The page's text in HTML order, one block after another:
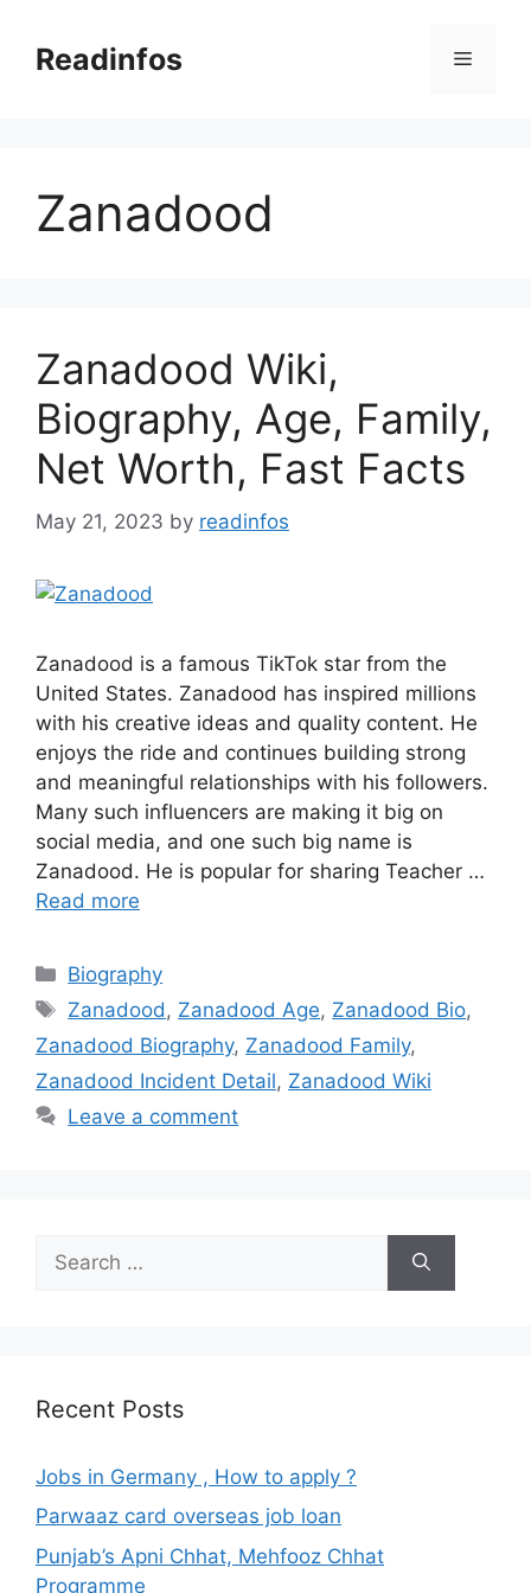
contentReadinfos Menu
Zanadood
Zanadood Wiki,
Biography, Age, Family,
Net Worth, Fast Facts
May 21, 2023 by readinfos
Zanadood is a famous TikTok star from the
United States. Zanadood has inspired millions
with his creative ideas and quality content. He
enjoys the ride and continues building strong
and meaningful relationships with his followers.
Many such influencers are making it big on
social media, and one such big name is
Zanadood. He is popular for sharing Teacher …
Read more
Categories
Biography
Tags
Zanadood , Zanadood Age, Zanadood Bio,
Zanadood Biography, Zanadood Family,
Zanadood Incident Detail, Zanadood Wiki
Leave a comment
for:
Recent Posts
Jobs in Germany , How to apply ?
Parwaaz card overseas job loan
Punjab’s Apni Chhat, Mehfooz Chhat
Programme